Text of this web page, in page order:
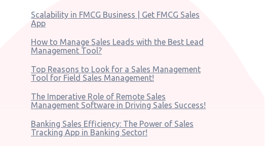
Scalability in FMCG Business | Get FMCG Sales
App
How to Manage Sales Leads with the Best Lead
Management Tool?
Top Reasons to Look for a Sales Management
Tool for Field Sales Management!
The Imperative Role of Remote Sales
Management Software in Driving Sales Success!
Banking Sales Efficiency: The Power of Sales
Tracking App in Banking Sector!